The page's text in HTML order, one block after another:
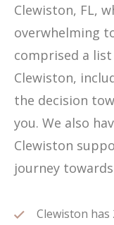
Clewiston, FL,
overwhelming
comprised a
Clewiston,
the decision
you. We also
Clewiston
journey
Clewiston